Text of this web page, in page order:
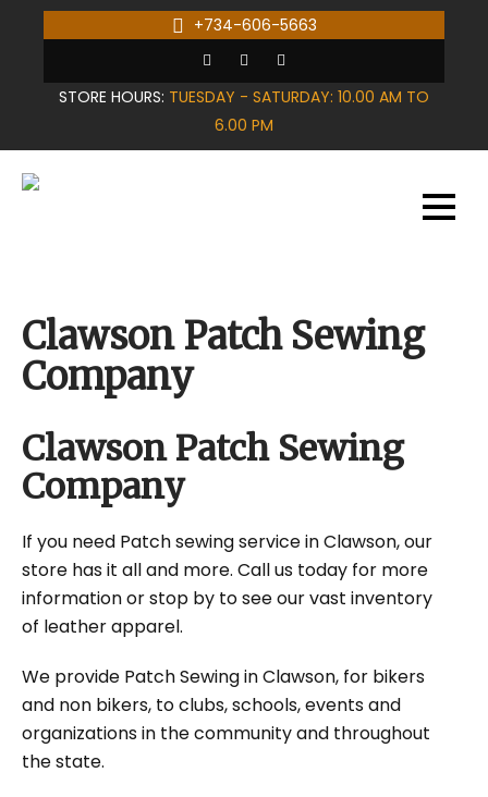
+734-606-5663
STORE HOURS: TUESDAY - SATURDAY: 10.00 AM TO
6.00 PM
Clawson Patch Sewing
Company
Clawson Patch Sewing
Company
If you need Patch sewing service in Clawson, our
store has it all and more. Call us today for more
information or stop by to see our vast inventory
of leather apparel.
We provide Patch Sewing in Clawson, for bikers
and non bikers, to clubs, schools, events and
organizations in the community and throughout
the state.